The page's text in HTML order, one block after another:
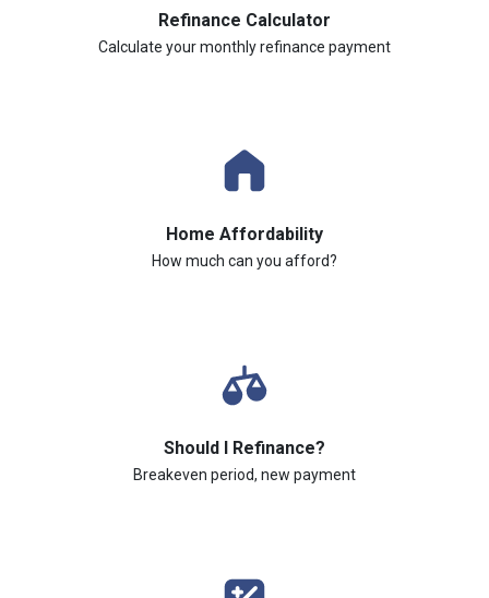
Refinance Calculator
Calculate your monthly refinance payment
Home Affordability
How much can you afford?
Should I Refinance?
Breakeven period, new payment